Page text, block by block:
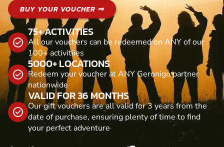
BUY YOUR VOUCHER ⇒
75+ ACTIVITIES
All our vouchers can be redeemed on ANY of our
100+ activitiies
5000+ LOCATIONS
Redeem your voucher at ANY Geronigo partner
nationwide
VALID FOR 36 MONTHS
Our gift vouchers are all valid for 3 years from the
date of purchase, ensuring plenty of time to find
your perfect adventure